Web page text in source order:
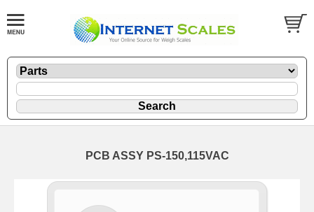
PCB ASSY PS-150,115VAC